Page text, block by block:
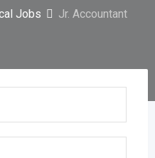
Jobs
Jr. Accountant